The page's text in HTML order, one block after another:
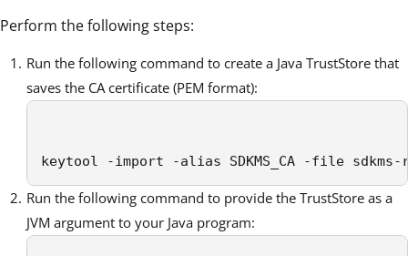
Perform the following steps:
Run the following command to create a Java TrustStore that
saves the CA certificate (PEM format):
keytool -import -alias SDKMS_CA -file
Run the following command to provide the TrustStore as a
JVM argument to your Java program: